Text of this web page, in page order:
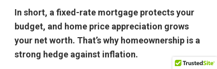
In short, a fixed-rate mortgage protects your
budget, and home price appreciation grows
your net worth. That’s why homeownership is a
strong hedge against inflation.